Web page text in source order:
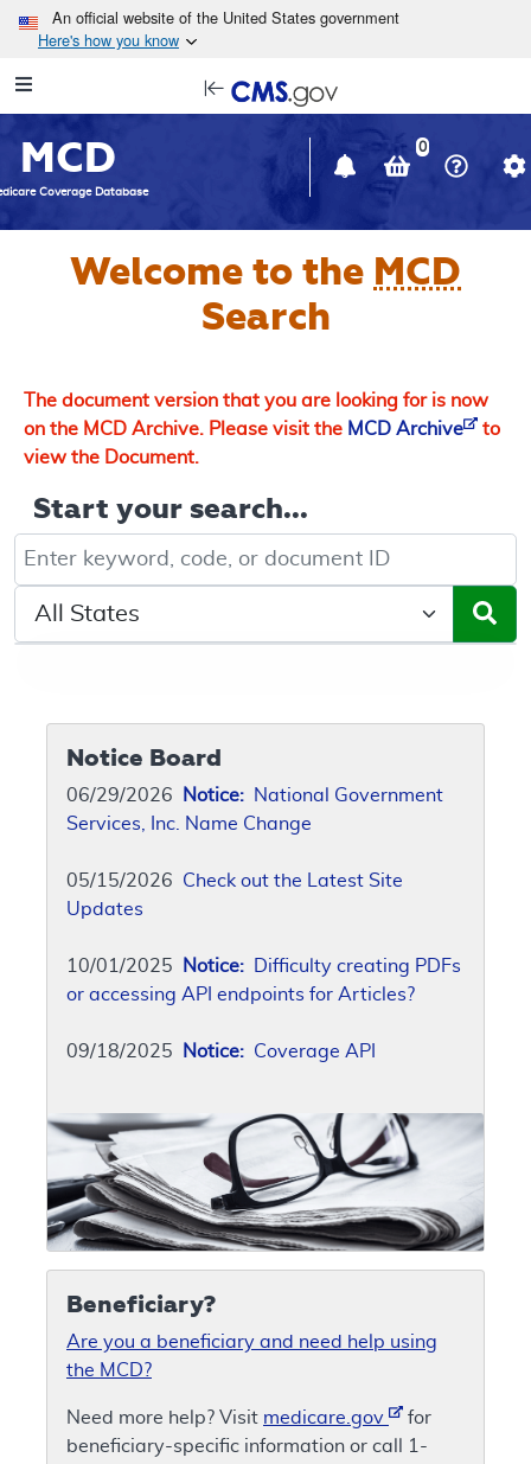
Skip to main content
An official website of the United States government
Here's how you know
Navigation
in
window
MCD
Coverage Database
0
Welcome to the MCD
Search
The document version that you are looking for is now
on the MCD Archive. Please visit the MCD Archive
to
view the Document.
Start your search...
Keyword, Document ID, or Code search
Select a State/Region
Notice Board
06/29/2026 Notice: National Government
Services, Inc. Name Change
05/15/2026 Check out the Latest Site
Updates
10/01/2025 Notice: Difficulty creating PDFs
or accessing API endpoints for Articles?
09/18/2025 Notice: Coverage API
Beneficiary?
Are you a beneficiary and need help using
the MCD?
Need more help? Visit medicare.gov
for
beneficiary-specific information or call 1-